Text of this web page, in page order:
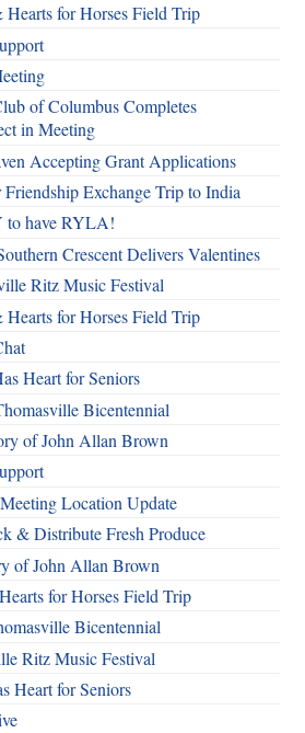
Hearts for Horses Field Trip
of Columbus Completes
in Meeting
Accepting Grant Applications
Exchange Trip to India
have RYLA!
Crescent Delivers Valentines
Ritz Music Festival
Hearts for Horses Field Trip
Heart for Seniors
Bicentennial
of John Allan Brown
Location Update
& Distribute Fresh Produce
of John Allan Brown
for Horses Field Trip
Bicentennial
Ritz Music Festival
Heart for Seniors